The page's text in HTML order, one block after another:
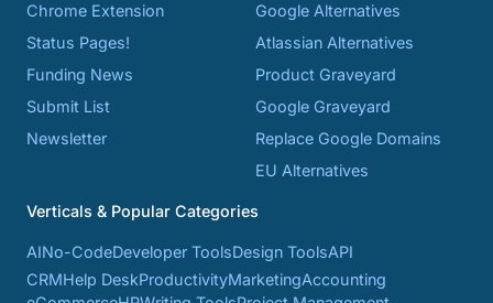
Chrome Extension
Status Pages!
Funding News
Submit List
Newsletter
Google Alternatives
Atlassian Alternatives
Product Graveyard
Google Graveyard
Replace Google Domains
EU Alternatives
Verticals & Popular Categories
AINo-CodeDeveloper ToolsDesign ToolsAPI
CRMHelp DeskProductivityMarketingAccounting